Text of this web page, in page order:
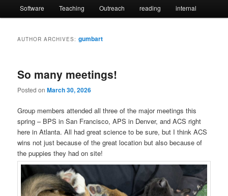
Software Teaching Outreach reading internal
AUTHOR ARCHIVES:gumbart
So many meetings!
Posted onMarch 30, 2026
Group members attended all three of the major meetings this
spring – BPS in San Francisco, APS in Denver, and ACS right
here in Atlanta. All had great science to be sure, but I think ACS
wins not just because of the great location but also because of
the puppies they had on site!